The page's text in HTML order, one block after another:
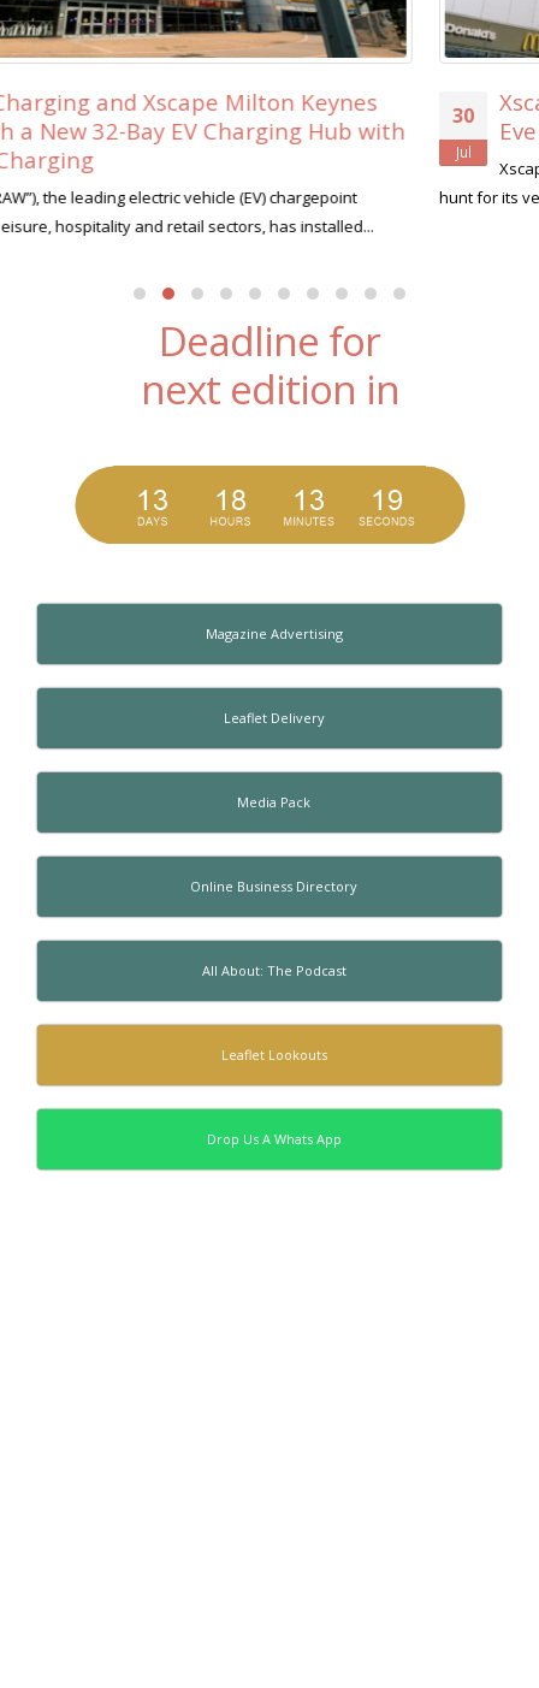
30
Xscape Milton Keynes Searches for its
Ever ‘Xscape Legend’
Xscape Milton Keynes, the ultimate leisure destination,
hunt for its very first Xscape Legend this summer.... read more
Deadline for
next edition in
Magazine Advertising
Leaflet Delivery
Media Pack
Online Business Directory
All About: The Podcast
Leaflet Lookouts
Drop Us A Whats App